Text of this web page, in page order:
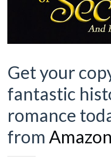
Get your
fantastic
romance
from Amazon